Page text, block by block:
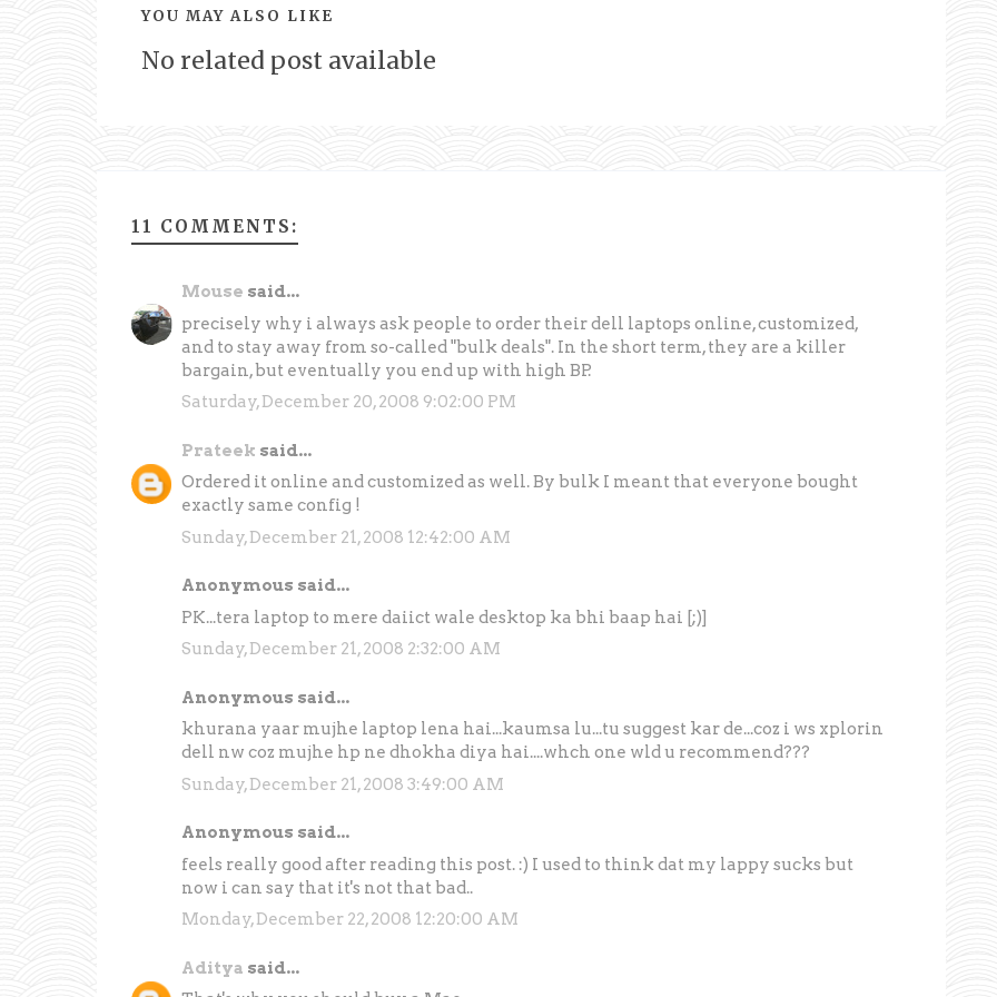
YOU MAY ALSO LIKE
No related post available
11 COMMENTS:
Mouse said...
precisely why i always ask people to order their dell laptops online, customized,
and to stay away from so-called "bulk deals". In the short term, they are a killer
bargain, but eventually you end up with high BP.
Saturday, December 20, 2008 9:02:00 PM
Prateek said...
Ordered it online and customized as well. By bulk I meant that everyone bought
exactly same config !
Sunday, December 21, 2008 12:42:00 AM
Anonymous said...
PK...tera laptop to mere daiict wale desktop ka bhi baap hai [;)]
Sunday, December 21, 2008 2:32:00 AM
Anonymous said...
khurana yaar mujhe laptop lena hai...kaumsa lu...tu suggest kar de...coz i ws xplorin
dell nw coz mujhe hp ne dhokha diya hai....whch one wld u recommend???
Sunday, December 21, 2008 3:49:00 AM
Anonymous said...
feels really good after reading this post. :) I used to think dat my lappy sucks but
now i can say that it's not that bad..
Monday, December 22, 2008 12:20:00 AM
Aditya said...